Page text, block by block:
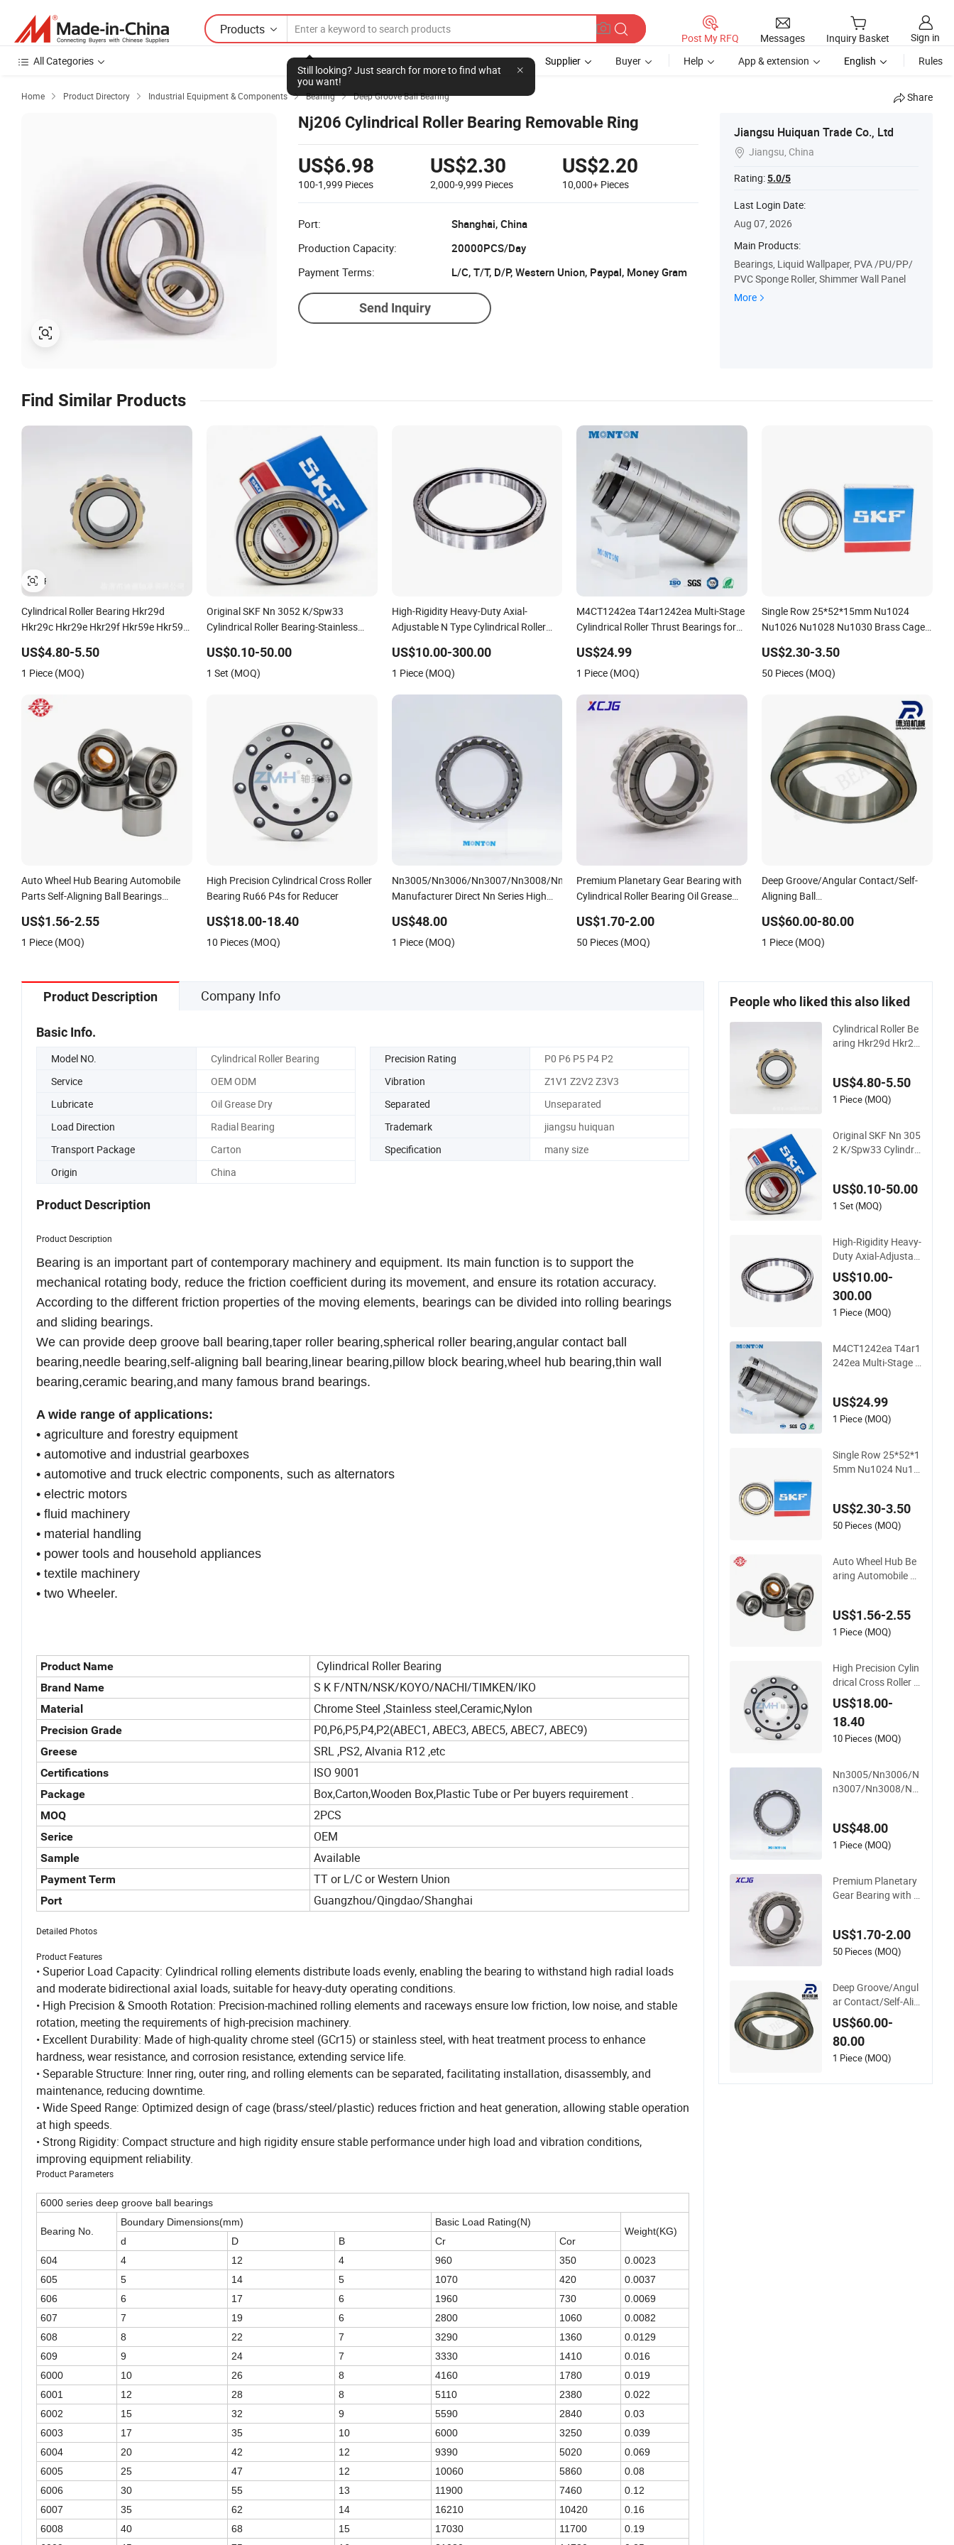
Products
Still looking? Just search for more to find what
you want!
Post My RFQ Messages Inquiry Basket
Sign in
All Categories
Supplier Buyer Help App & extension English Rules
Home  Product Directory  Industrial Equipment & Components  Bearing  Deep Groove Ball Bearing Share
Nj206 Cylindrical Roller Bearing Removable Ring
US$6.98
100-1,999 Pieces
US$2.30
2,000-9,999 Pieces
US$2.20
10,000+ Pieces
Port:
Shanghai, China
Production Capacity:
20000PCS/Day
Payment Terms:
L/C, T/T, D/P, Western Union, Paypal, Money Gram
Send Inquiry
Jiangsu Huiquan Trade Co., Ltd
 Jiangsu, China
Rating:5.0/5
Last Login Date:
Aug 07, 2026
Main Products:
Bearings, Liquid Wallpaper, PVA /PU/PP/
PVC Sponge Roller, Shimmer Wall Panel
More
Find Similar Products
Cylindrical Roller Bearing Hkr29d
Hkr29c Hkr29e Hkr29f Hkr59e Hkr59f
US$4.80-5.50
1 Piece (MOQ)
Original SKF Nn 3052 K/Spw33
Cylindrical Roller Bearing-Stainless
US$0.10-50.00
1 Set (MOQ)
High-Rigidity Heavy-Duty Axial-
Adjustable N Type Cylindrical Roller
US$10.00-300.00
1 Piece (MOQ)
M4CT1242ea T4ar1242ea Multi-Stage
Cylindrical Roller Thrust Bearings for
US$24.99
1 Piece (MOQ)
Single Row 25*52*15mm Nu1024
Nu1026 Nu1028 Nu1030 Brass Cage
Bearing
US$2.30-3.50
50 Pieces (MOQ)
Auto Wheel Hub Bearing Automobile
Parts Self-Aligning Ball Bearings
Contact Bearing
US$1.56-2.55
1 Piece (MOQ)
High Precision Cylindrical Cross Roller
Bearing Ru66 P4s for Reducer
US$18.00-18.40
10 Pieces (MOQ)
Nn3005/Nn3006/Nn3007/Nn3008/Nn3009
Manufacturer Direct Nn Series High
Machinery Parts Gearbox Motor
Spindle Machine Tool
US$48.00
1 Piece (MOQ)
Premium Planetary Gear Bearing with
Cylindrical Roller Bearing Oil Grease
Bearing F-49285 F-554377 F-566120
US$1.70-2.00
50 Pieces (MOQ)
Deep Groove/Angular Contact/Self-
Aligning Ball
Complement Cylindrical Roller/ Rolling
Bearing Nu240
US$60.00-80.00
1 Piece (MOQ)
Product Description Company Info
Basic Info.
Model NO. Cylindrical Roller Bearing Precision Rating
P0 P6 P5 P4 P2
Service
OEM ODM Vibration
Z1V1 Z2V2 Z3V3
Lubricate
Oil Grease Dry Separated
Unseparated
Load Direction
Radial Bearing Trademark
jiangsu huiquan
Transport Package
Carton Specification
many size
Origin
China
Product Description
Product Description
Bearing is an important part of contemporary machinery and equipment. Its main function is to support the
mechanical rotating body, reduce the friction coefficient during its movement, and ensure its rotation accuracy.
According to the different friction properties of the moving elements, bearings can be divided into rolling bearings
and sliding bearings.
We can provide deep groove ball bearing,taper roller bearing,spherical roller bearing,angular contact ball
bearing,needle bearing,self-aligning ball bearing,linear bearing,pillow block bearing,wheel hub bearing,thin wall
bearing,ceramic bearing,and many famous brand bearings.
A wide range of applications:
• agriculture and forestry equipment
• automotive and industrial gearboxes
• automotive and truck electric components, such as alternators
• electric motors
• fluid machinery
• material handling
• power tools and household appliances
• textile machinery
• two Wheeler.
Product Name Cylindrical Roller Bearing
Brand Name S K F/NTN/NSK/KOYO/NACHI/TIMKEN/IKO
Material Chrome Steel ,Stainless steel,Ceramic,Nylon
Precision Grade P0,P6,P5,P4,P2(ABEC1, ABEC3, ABEC5, ABEC7, ABEC9)
Greese SRL ,PS2, Alvania R12 ,etc
Certifications ISO 9001
Package Box,Carton,Wooden Box,Plastic Tube or Per buyers requirement .
MOQ 2PCS
Serice OEM
Sample Available
Payment Term TT or L/C or Western Union
Port Guangzhou/Qingdao/Shanghai
Detailed Photos
Product Features
• Superior Load Capacity: Cylindrical rolling elements distribute loads evenly, enabling the bearing to withstand high radial loads
and moderate bidirectional axial loads, suitable for heavy-duty operating conditions.
• High Precision & Smooth Rotation: Precision-machined rolling elements and raceways ensure low friction, low noise, and stable
rotation, meeting the requirements of high-precision machinery.
• Excellent Durability: Made of high-quality chrome steel (GCr15) or stainless steel, with heat treatment process to enhance
hardness, wear resistance, and corrosion resistance, extending service life.
• Separable Structure: Inner ring, outer ring, and rolling elements can be separated, facilitating installation, disassembly, and
maintenance, reducing downtime.
• Wide Speed Range: Optimized design of cage (brass/steel/plastic) reduces friction and heat generation, allowing stable operation
at high speeds.
• Strong Rigidity: Compact structure and high rigidity ensure stable performance under high load and vibration conditions,
improving equipment reliability.
Product Parameters
6000 series deep groove ball bearings
Bearing No.
Boundary Dimensions(mm)
Basic Load Rating(N)
Weight(KG)
d
D B Cr
Cor
604
4 12 4 960 350
0.0023
605
5 14 5 1070 420
0.0037
606
6 17 6 1960 730
0.0069
607
7 19 6 2800 1060
0.0082
608
8 22 7 3290 1360
0.0129
609
9 24 7 3330 1410
0.016
6000
10 26 8 4160 1780
0.019
6001
12 28 8 5110 2380
0.022
6002
15 32 9 5590 2840
0.03
6003
17 35 10 6000 3250
0.039
6004
20 42 12 9390 5020
0.069
6005
25 47 12 10060 5860
0.08
6006
30 55 13 11900 7460
0.12
6007
35 62 14 16210 10420
0.16
6008
40 68 15 17030 11700
0.19
People who liked this also liked
Cylindrical Roller Be
aring Hkr29d Hkr29
ic Bearing Without
Outer Ring
US$4.80-5.50
1 Piece (MOQ)
Original SKF Nn 305
2 K/Spw33 Cylindric
US$0.10-50.00
1 Set (MOQ)
High-Rigidity Heavy-
Duty Axial-Adjustabl
e N Type Cylindrical
Roller Bearing for M
aterial-Handling
US$10.00-
300.00
1 Piece (MOQ)
M4CT1242ea T4ar1
242ea Multi-Stage C
uder Gearboxes
US$24.99
1 Piece (MOQ)
Single Row 25*52*1
5mm Nu1024 Nu10
irection SKF Cylindri
cal Roller Bearing
US$2.30-3.50
50 Pieces (MOQ)
Auto Wheel Hub Be
aring Automobile P
al Roller Bearing An
gular Contact Beari
US$1.56-2.55
1 Piece (MOQ)
High Precision Cylin
drical Cross Roller B
earing Ru66 P4s for
Reducer
US$18.00-
18.40
10 Pieces (MOQ)
Nn3005/Nn3006/N
n3007/Nn3008/Nn
h Load Cylindrical R
oller Bearing for Ma
achine Tool
US$48.00
1 Piece (MOQ)
Premium Planetary
Gear Bearing with C
ull Complement Cyli
ndrical Roller Bearin
US$1.70-2.00
50 Pieces (MOQ)
Deep Groove/Angul
ar Contact/Self-Alig
ning Ball Tapered/T
aper/Spherical/Thr
ust/Carb/Full Comp
lement Cylindrical R
g Nu240
US$60.00-
80.00
1 Piece (MOQ)